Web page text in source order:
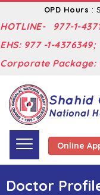
OPD Hours :
HOTLINE- 977-1-
EHS: 977 -1-4376349;
Corporate Package:
Online
Doctor